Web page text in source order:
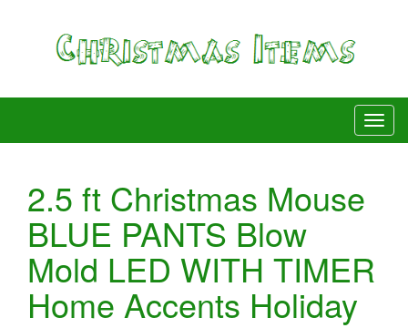
2.5 ft Christmas Mouse
BLUE PANTS Blow
Mold LED WITH TIMER
Home Accents Holiday